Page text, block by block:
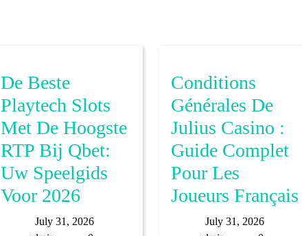
De Beste
Playtech Slots
Met De Hoogste
RTP Bij Qbet:
Uw Speelgids
Voor 2026De
Beste
July 31, 2026July
Conditions
Générales De
Julius Casino :
Guide Complet
Pour Les
Joueurs Français
July 31, 2026July